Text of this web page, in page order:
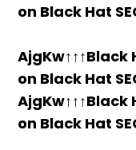
on Black Hat
on Black Hat
on Black Hat